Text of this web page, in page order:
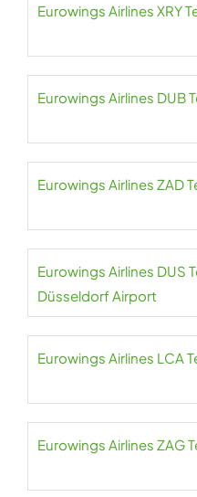
Eurowings Airlines XRY
Eurowings Airlines DUB
Eurowings Airlines ZAD
Eurowings Airlines DUS
Düsseldorf Airport
Eurowings Airlines LCA
Eurowings Airlines ZAG